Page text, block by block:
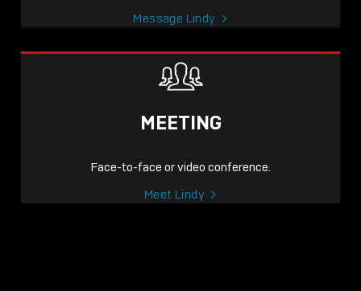
Message Lindy
MEETING
Face-to-face or video conference.
Meet Lindy